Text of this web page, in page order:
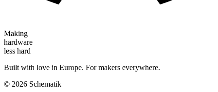
Making
hardware
less hard
Built with love in Europe. For makers everywhere.
© 2026 Schematik